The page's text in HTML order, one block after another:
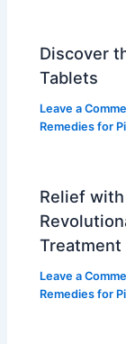
Discover
Tablets
Leave a
Remedies for
Relief
Treatment
Leave a
Remedies for